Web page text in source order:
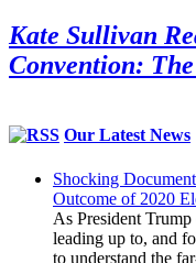
Kate Sullivan
Convention:
Our Latest News
Shocking
Outcome of 2020
As President
leading up to, and
to understand the